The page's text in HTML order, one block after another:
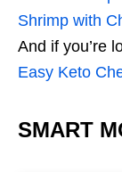
Shrimp with
And if you’re
Easy Keto
SMART